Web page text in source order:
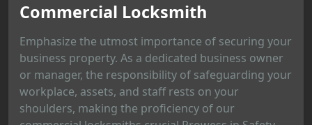
Commercial Locksmith
Emphasize the utmost importance of securing your
business property. As a dedicated business owner
or manager, the responsibility of safeguarding your
workplace, assets, and staff rests on your
shoulders, making the proficiency of our